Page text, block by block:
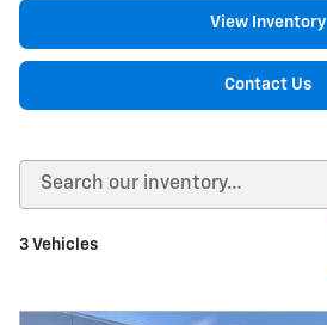
View Inventory
Contact Us
3 Vehicles